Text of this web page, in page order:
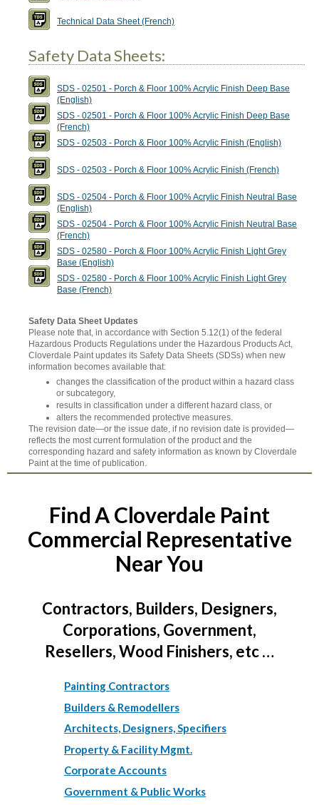
Technical Data Sheet (French)
Safety Data Sheets:
SDS - 02501 - Porch & Floor 100% Acrylic Finish Deep Base
(English)
SDS - 02501 - Porch & Floor 100% Acrylic Finish Deep Base
(French)
SDS - 02503 - Porch & Floor 100% Acrylic Finish (English)
SDS - 02503 - Porch & Floor 100% Acrylic Finish (French)
SDS - 02504 - Porch & Floor 100% Acrylic Finish Neutral Base
(English)
SDS - 02504 - Porch & Floor 100% Acrylic Finish Neutral Base
(French)
SDS - 02580 - Porch & Floor 100% Acrylic Finish Light Grey
Base (English)
SDS - 02580 - Porch & Floor 100% Acrylic Finish Light Grey
Base (French)
Safety Data Sheet Updates
Please note that, in accordance with Section 5.12(1) of the federal
Hazardous Products Regulations under the Hazardous Products Act,
Cloverdale Paint updates its Safety Data Sheets (SDSs) when new
information becomes available that:
changes the classification of the product within a hazard class
or subcategory,
results in classification under a different hazard class, or
alters the recommended protective measures.
The revision date—or the issue date, if no revision date is provided—
reflects the most current formulation of the product and the
corresponding hazard and safety information as known by Cloverdale
Paint at the time of publication.
Find A Cloverdale Paint
Commercial Representative
Near You
Contractors, Builders, Designers,
Corporations, Government,
Resellers, Wood Finishers, etc …
Painting Contractors
Builders & Remodellers
Architects, Designers, Specifiers
Property & Facility Mgmt.
Corporate Accounts
Government & Public Works